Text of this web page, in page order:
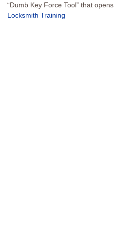
“Dumb Key Force Tool” that
Locksmith Training